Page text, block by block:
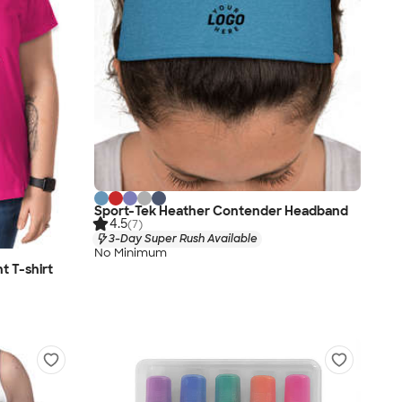
T-shirt
Sport-Tek Heather Contender Headband
4.5(7)
3-Day Super Rush Available
No Minimum